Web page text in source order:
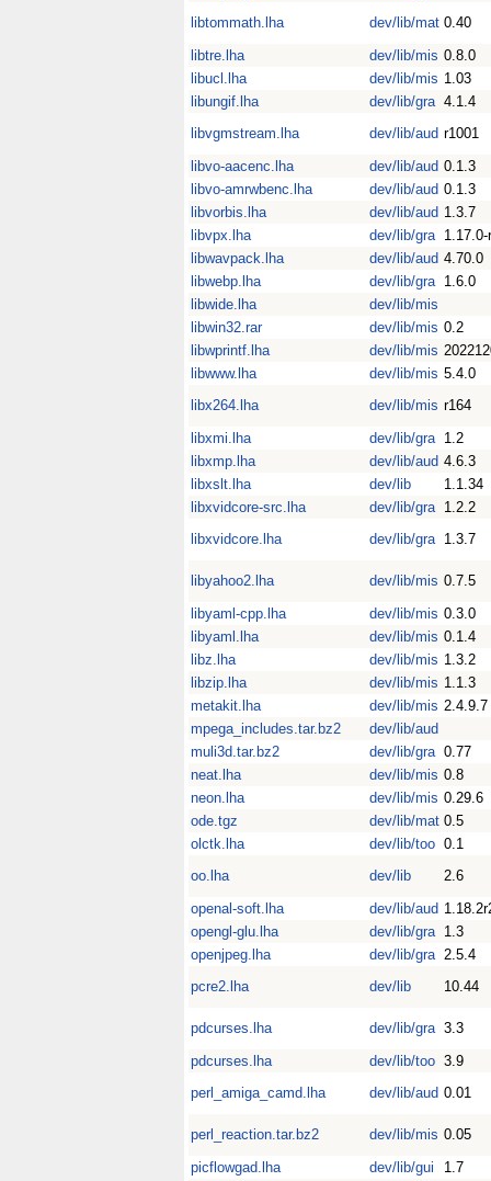
libtommath.lha
dev/lib/mat 0.40
libtre.lha
dev/lib/mis 0.8.0
libucl.lha
dev/lib/mis 1.03
libungif.lha
dev/lib/gra 4.1.4
libvgmstream.lha
dev/lib/aud r1001
libvo-aacenc.lha
dev/lib/aud 0.1.3
libvo-amrwbenc.lha
dev/lib/aud 0.1.3
libvorbis.lha
dev/lib/aud 1.3.7
libvpx.lha
dev/lib/gra 1.17.0-
libwavpack.lha
dev/lib/aud 4.70.0
libwebp.lha
dev/lib/gra 1.6.0
libwide.lha
dev/lib/mis
libwin32.rar
dev/lib/mis 0.2
libwprintf.lha
dev/lib/mis
libwww.lha
dev/lib/mis 5.4.0
libx264.lha
dev/lib/mis r164
libxmi.lha
dev/lib/gra 1.2
libxmp.lha
dev/lib/aud 4.6.3
libxslt.lha
dev/lib
1.1.34
libxvidcore-src.lha
dev/lib/gra 1.2.2
libxvidcore.lha
dev/lib/gra 1.3.7
libyahoo2.lha dev/lib/mis 0.7.5
libyaml-cpp.lha
dev/lib/mis 0.3.0
libyaml.lha
dev/lib/mis 0.1.4
libz.lha
dev/lib/mis 1.3.2
libzip.lha
dev/lib/mis 1.1.3
metakit.lha
dev/lib/mis 2.4.9.7
mpega_includes.tar.bz2
dev/lib/aud
muli3d.tar.bz2
dev/lib/gra 0.77
neat.lha
dev/lib/mis 0.8
neon.lha
dev/lib/mis 0.29.6
ode.tgz
dev/lib/mat 0.5
olctk.lha
dev/lib/too 0.1
oo.lha
dev/lib
2.6
openal-soft.lha
dev/lib/aud
opengl-glu.lha
dev/lib/gra 1.3
openjpeg.lha
dev/lib/gra 2.5.4
pcre2.lha
dev/lib 10.44
pdcurses.lha dev/lib/gra 3.3
pdcurses.lha
dev/lib/too 3.9
perl_amiga_camd.lha
dev/lib/aud 0.01
perl_reaction.tar.bz2 dev/lib/mis 0.05
picflowgad.lha
dev/lib/gui
1.7